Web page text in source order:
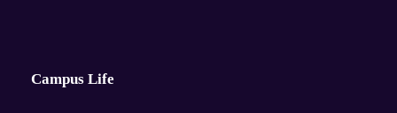
Campus Life